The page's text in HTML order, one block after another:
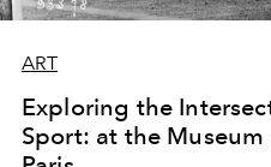
ART
Exploring the
Sport: at the